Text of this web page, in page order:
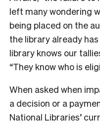
left many wondering
being placed on the
the library already
library knows our
“They know who is
When asked when
a decision or a
National Libraries’